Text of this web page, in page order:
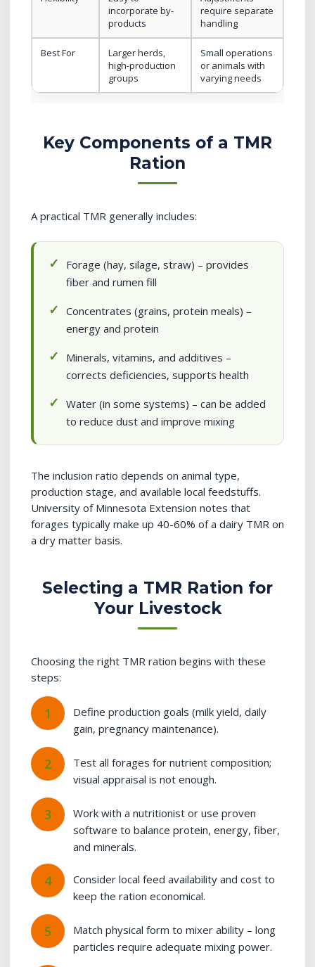
incorporate by-
products
require separate
handling
Best For
Larger herds,
high-production
groups
Small operations
or animals with
varying needs
Key Components of a TMR
Ration
A practical TMR generally includes:
Forage (hay, silage, straw) – provides
fiber and rumen fill
Concentrates (grains, protein meals) –
energy and protein
Minerals, vitamins, and additives –
corrects deficiencies, supports health
Water (in some systems) – can be added
to reduce dust and improve mixing
The inclusion ratio depends on animal type,
production stage, and available local feedstuffs.
University of Minnesota Extension notes that
forages typically make up 40-60% of a dairy TMR on
a dry matter basis.
Selecting a TMR Ration for
Your Livestock
Choosing the right TMR ration begins with these
steps:
Define production goals (milk yield, daily
gain, pregnancy maintenance).
Test all forages for nutrient composition;
visual appraisal is not enough.
Work with a nutritionist or use proven
software to balance protein, energy, fiber,
and minerals.
Consider local feed availability and cost to
keep the ration economical.
Match physical form to mixer ability – long
particles require adequate mixing power.